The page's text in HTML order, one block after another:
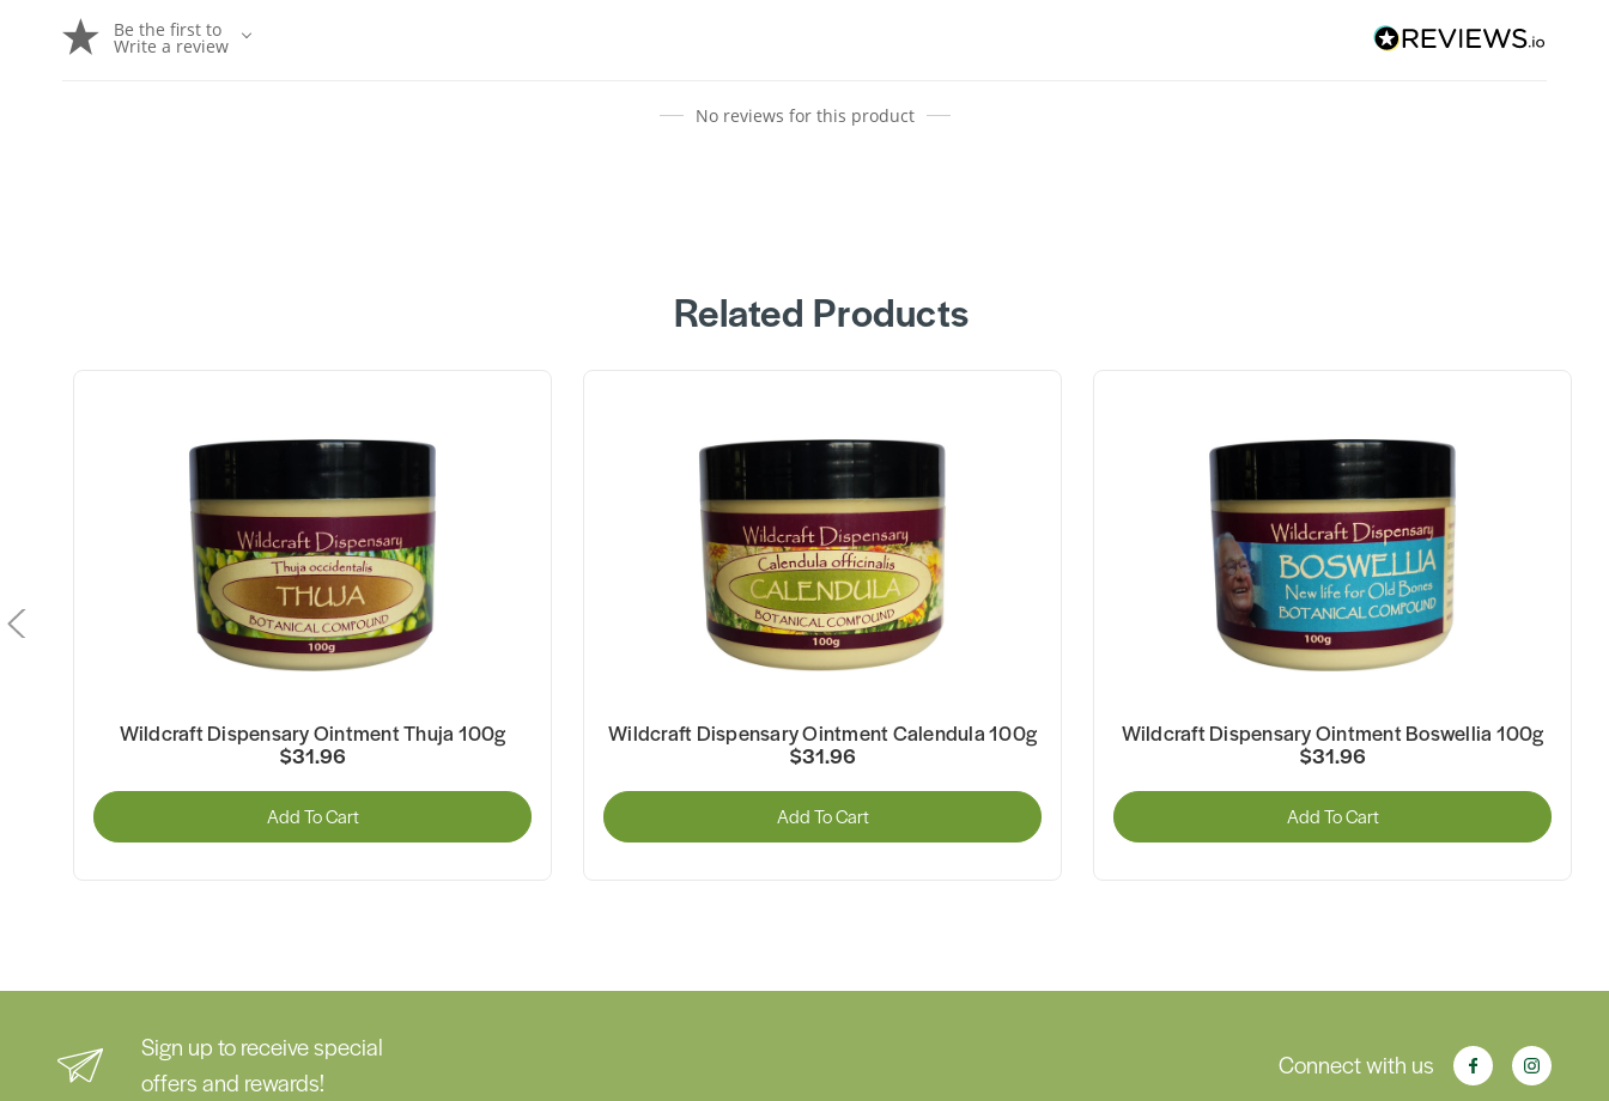
Be the first to
Write a review
No reviews for this product
Related Products
Wildcraft Dispensary Ointment Thuja 100g
$31.96
Add To Cart
Wildcraft Dispensary Ointment Calendula 100g
$31.96
Add To Cart
Wildcraft Dispensary Ointment Boswellia 100g
$31.96
Add To Cart
Sign up to receive special
offers and rewards!
Connect with us